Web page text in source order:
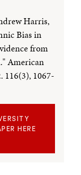
Harris,
Bias in
from
American
116(3), 1067-
HERE